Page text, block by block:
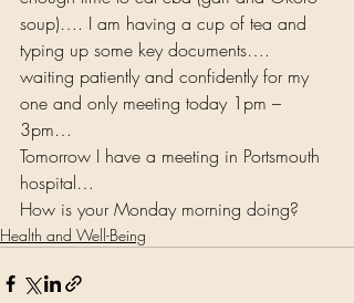
soup)…. I am having a cup of tea and
typing up some key documents….
waiting patiently and confidently for my
one and only meeting today 1pm –
3pm…
Tomorrow I have a meeting in Portsmouth
hospital…
How is your Monday morning doing?
Health and Well-Being